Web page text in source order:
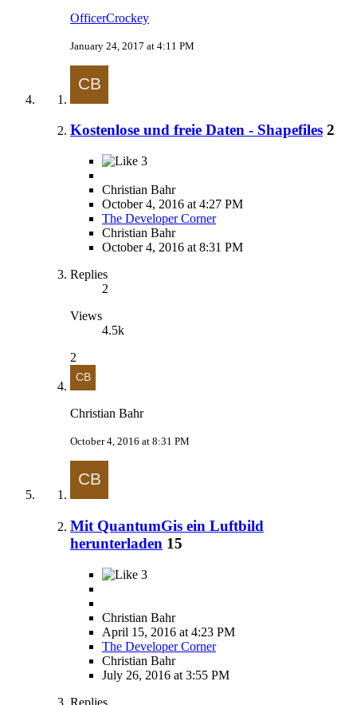
OfficerCrockey
January 24, 2017 at 4:11 PM
Kostenlose und freie Daten - Shapefiles 2
3
Christian Bahr
October 4, 2016 at 4:27 PM
The Developer Corner
Christian Bahr
October 4, 2016 at 8:31 PM
Replies
2
Views
4.5k
2
Christian Bahr
October 4, 2016 at 8:31 PM
Mit QuantumGis ein Luftbild
herunterladen 15
3
Christian Bahr
April 15, 2016 at 4:23 PM
The Developer Corner
Christian Bahr
July 26, 2016 at 3:55 PM
Replies